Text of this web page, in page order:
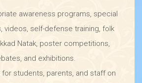
awareness programs, special
videos, self-defense training, folk
Natak, poster competitions,
and exhibitions.
for students, parents, and staff on